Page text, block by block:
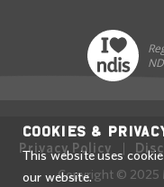
Privacy Policy
Copyright © 2025
Cookies &
This website uses
our website.